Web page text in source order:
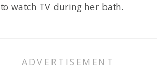
to watch TV during her bath.